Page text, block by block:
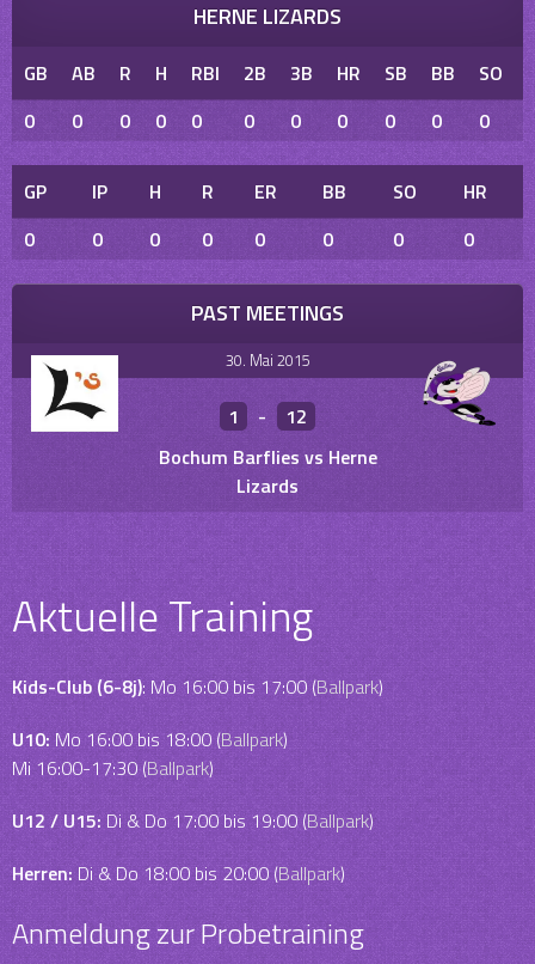
HERNE LIZARDS
GB AB R H RBI 2B 3B HR SB BB SO
0
0 0 0 0 0 0 0 0 0 0
GP IP H R ER BB SO
HR
0
0 0 0 0 0 0 0
PAST MEETINGS
30. Mai 2015
1 -
12
Bochum Barflies vs Herne
Lizards
Aktuelle Training
Kids-Club (6-8j): Mo 16:00 bis 17:00 (Ballpark)
U10:Mo 16:00 bis 18:00 (Ballpark)
Mi 16:00-17:30 (Ballpark)
U12 / U15: Di & Do 17:00 bis 19:00 (Ballpark)
Herren: Di & Do 18:00 bis 20:00 (Ballpark)
Anmeldung zur Probetraining